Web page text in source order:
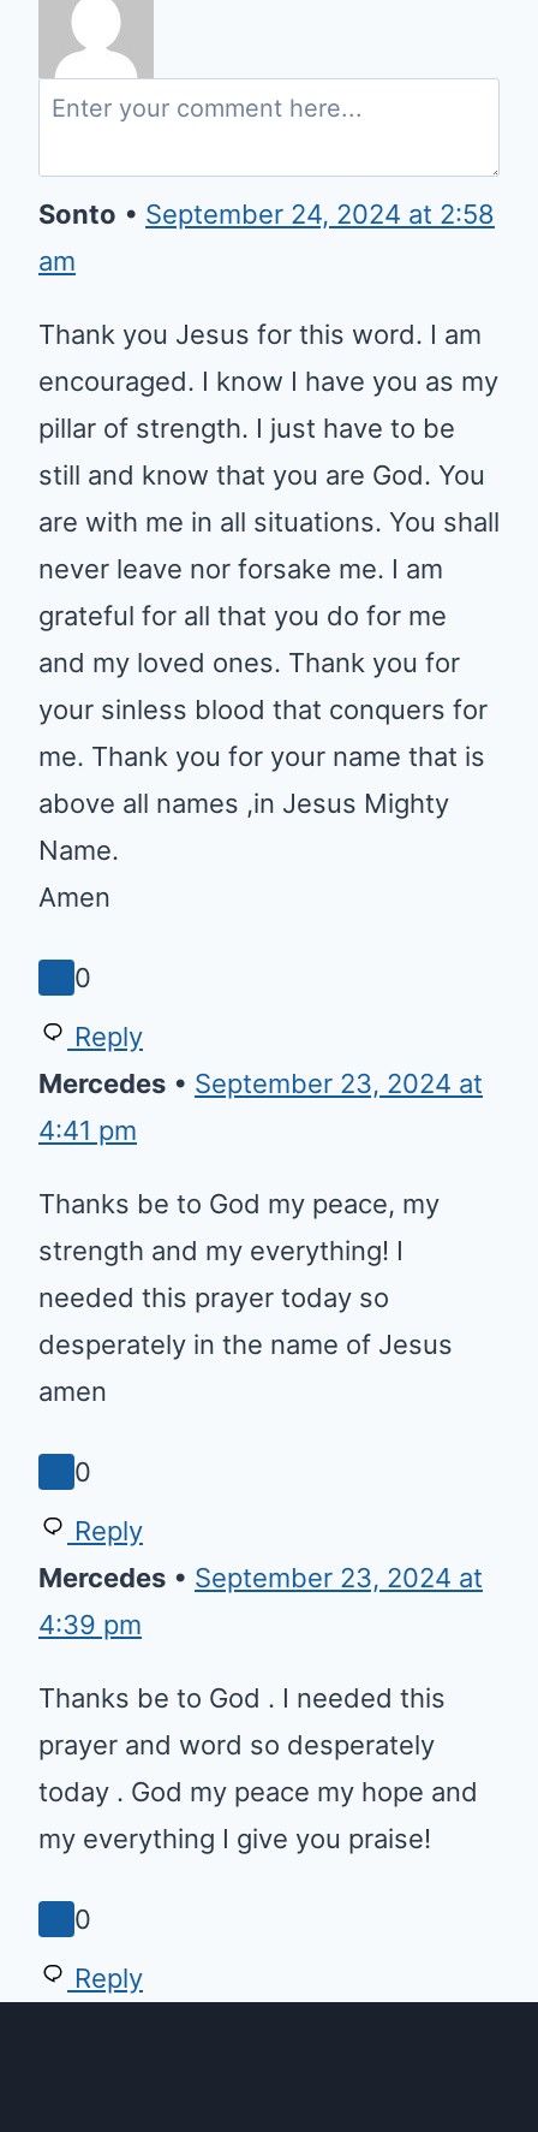
Sonto • September 24, 2024 at 2:58
am
you as my pillar of strength. I just
have to be still and know that
you are God. You are with me in
all situations. You shall never
and my loved ones. Thank you
for your sinless blood that
conquers for me. Thank you for
your name that is above all
names ,in Jesus Mighty Name.
Mercedes • September 23, 2024 at
4:41 pm
strength and my everything! I
needed this prayer today so
desperately in the name of Jesus
amen
Mercedes • September 23, 2024 at
prayer and word so desperately
today . God my peace my hope
and my everything I give you
praise!
Reply